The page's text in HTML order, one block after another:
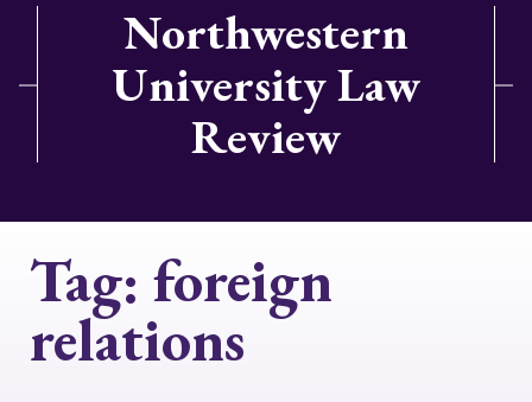
Northwestern
University Law
Review
Tag: foreign
relations